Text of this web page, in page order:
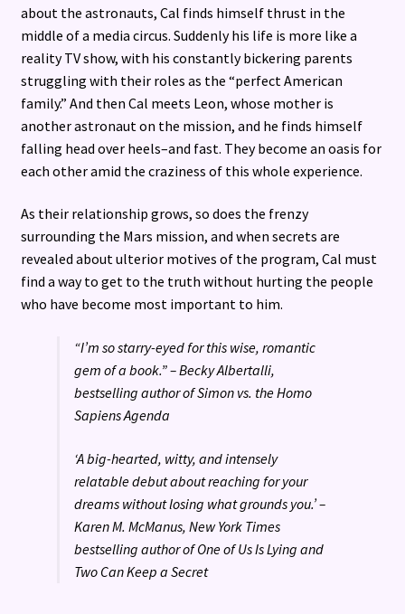
about the astronauts, Cal finds himself thrust in the
middle of a media circus. Suddenly his life is more like a
reality TV show, with his constantly bickering parents
struggling with their roles as the “perfect American
family.” And then Cal meets Leon, whose mother is
another astronaut on the mission, and he finds himself
falling head over heels–and fast. They become an oasis for
each other amid the craziness of this whole experience.
As their relationship grows, so does the frenzy
surrounding the Mars mission, and when secrets are
revealed about ulterior motives of the program, Cal must
find a way to get to the truth without hurting the people
who have become most important to him.
“I’m so starry-eyed for this wise, romantic
gem of a book.” – Becky Albertalli,
bestselling author of Simon vs. the Homo
Sapiens Agenda
‘A big-hearted, witty, and intensely
relatable debut about reaching for your
dreams without losing what grounds you.’ –
Karen M. McManus, New York Times
bestselling author of One of Us Is Lying and
Two Can Keep a Secret